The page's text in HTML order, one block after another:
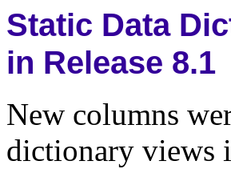
Static Data
in Release 8.1
New columns
dictionary views